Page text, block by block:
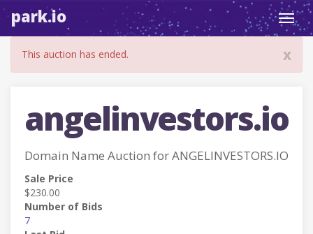
park.io
x
This auction has ended.
angelinvestors.io
Domain Name Auction for ANGELINVESTORS.IO
Sale Price
$230.00
Number of Bids
7